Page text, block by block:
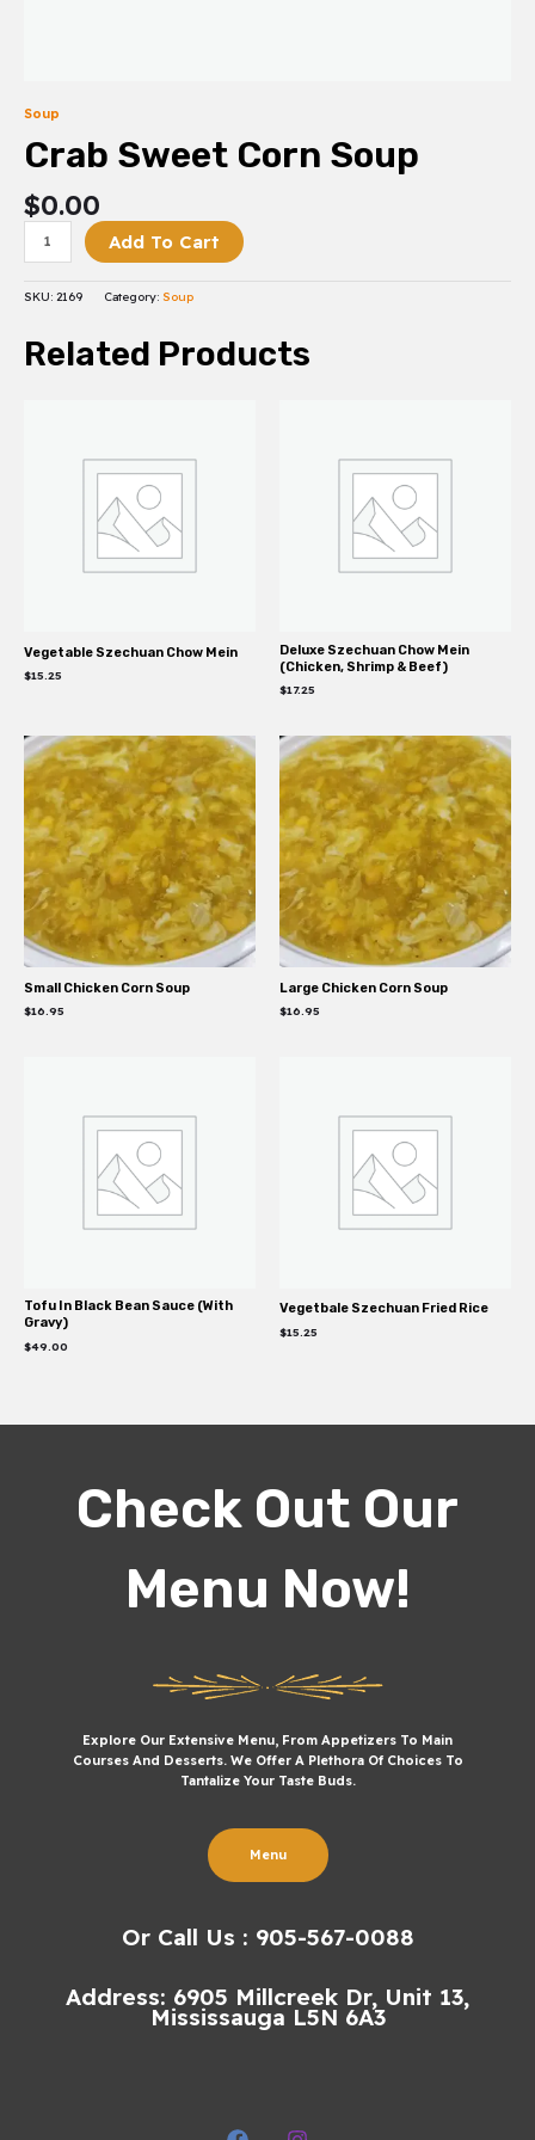
Soup
Crab Sweet Corn Soup
$0.00
Add To Cart
SKU: 2169 Category: Soup
Related Products
Vegetable Szechuan Chow Mein
$15.25
Deluxe Szechuan Chow Mein
(Chicken, Shrimp & Beef)
$17.25
Small Chicken Corn Soup
$16.95
Large Chicken Corn Soup
$16.95
Tofu In Black Bean Sauce (With
Gravy)
$49.00
Vegetbale Szechuan Fried Rice
$15.25
Check Out Our
Menu Now!
Explore Our Extensive Menu, From Appetizers To Main
Courses And Desserts. We Offer A Plethora Of Choices To
Tantalize Your Taste Buds.
Menu
Or Call Us : 905-567-0088
Address: 6905 Millcreek Dr, Unit 13,
Mississauga L5N 6A3